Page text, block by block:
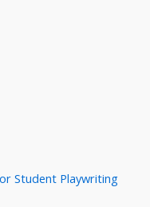
Student Playwriting